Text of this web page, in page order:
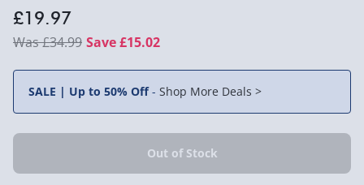
£19.97
£34.99 Save £15.02
SALE | Up to 50% Off- Shop More Deals >